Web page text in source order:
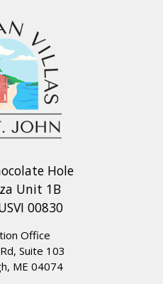
Hole
Unit 1B
00830
Office
Suite 103
ME 04074